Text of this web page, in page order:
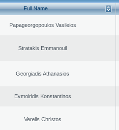
Full Name
Papageorgopoulos Vasileios
Stratakis Emmanouil
Georgiadis Athanasios
Evmoiridis Konstantinos
Verelis Christos